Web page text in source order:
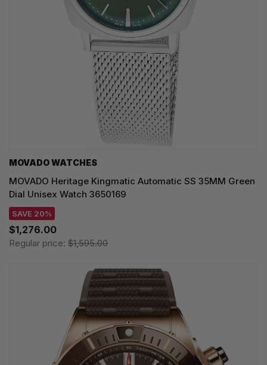
MOVADO WATCHES
MOVADO Heritage Kingmatic Automatic SS 35MM Green
Dial Unisex Watch 3650169
SAVE 20%
$1,276.00
Regular price: $1,595.00